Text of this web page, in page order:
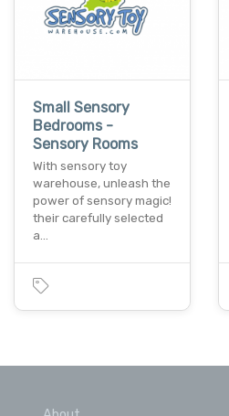
Small Sensory
Bedrooms -
Sensory Rooms
With sensory toy
warehouse, unleash the
power of sensory magic!
their carefully selected
a…